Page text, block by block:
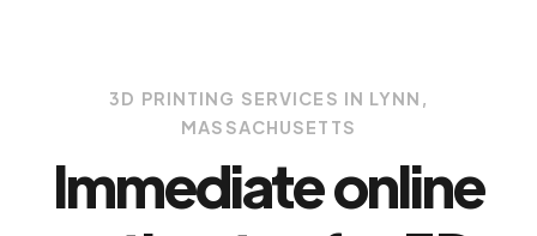
3D PRINTING SERVICES IN LYNN,
MASSACHUSETTS
Immediate online